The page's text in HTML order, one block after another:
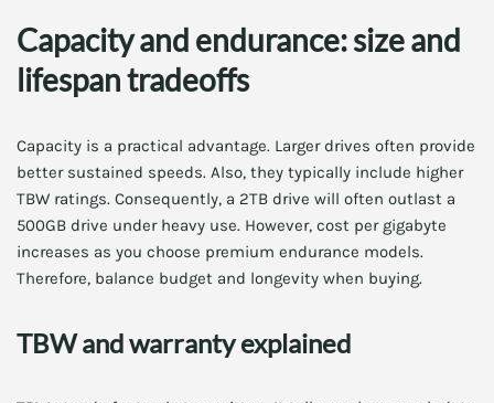
Capacity and endurance: size and
lifespan tradeoffs
Capacity is a practical advantage. Larger drives often provide
better sustained speeds. Also, they typically include higher
TBW ratings. Consequently, a 2TB drive will often outlast a
500GB drive under heavy use. However, cost per gigabyte
increases as you choose premium endurance models.
Therefore, balance budget and longevity when buying.
TBW and warranty explained